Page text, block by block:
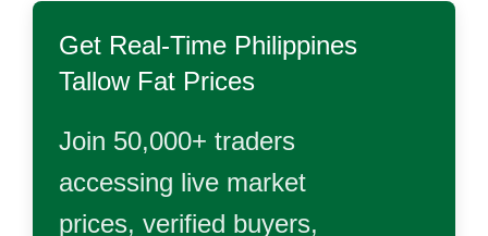
Get Real-Time Philippines
Tallow Fat Prices
Join 50,000+ traders
accessing live market
prices, verified buyers,